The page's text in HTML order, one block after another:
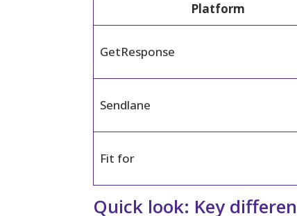
Platform
GetResponse
Sendlane
Fit for
Quick look: Key